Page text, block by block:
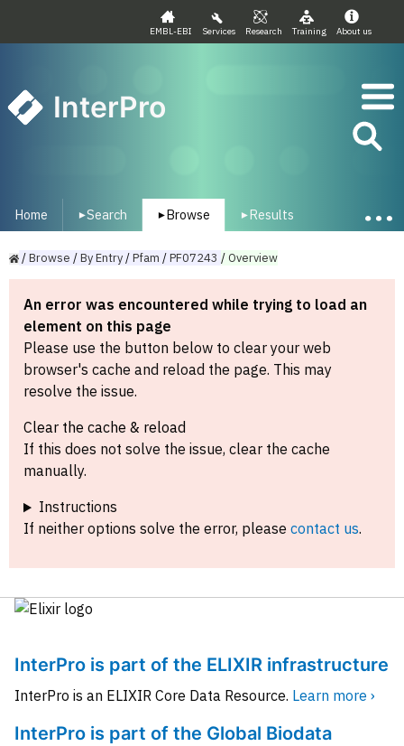
EMBL-EBI Services Research Training About us
InterPro
Home ▾Search ▾ Browse ▾ Results
/Browse /ByEntry/Pfam /PF07243 /Overview
An error was encountered while trying to load an
element on this page
Please use the button below to clear your web
browser's cache and reload the page. This may
resolve the issue.
Clear the cache & reload
If this does not solve the issue, clear the cache
manually.
Instructions
If neither options solve the error, please contact us.
InterPro is part of the ELIXIR infrastructure
InterPro is an ELIXIR Core Data Resource. Learn more ›
InterPro is part of the Global Biodata